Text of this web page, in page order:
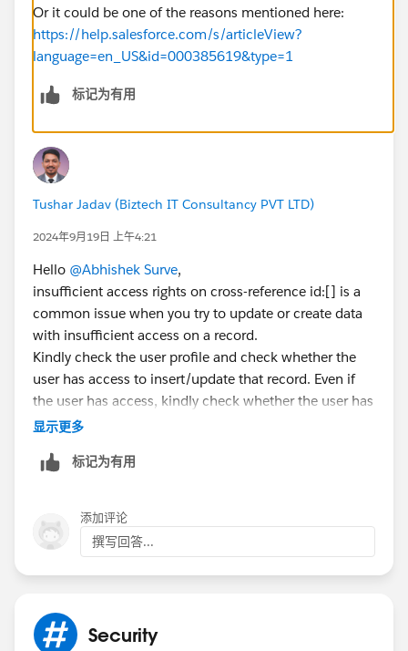
Or it could be one of the reasons mentioned here:
https://help.salesforce.com/s/articleView?
language=en_US&id=000385619&type=1
标记为有用
Tushar Jadav (Biztech IT Consultancy PVT LTD)
2024年9月19日 上午4:21
Hello @Abhishek Surve,
insufficient access rights on cross-reference id:[] is a
common issue when you try to update or create data
with insufficient access on a record.
Kindly check the user profile and check whether the
user has access to insert/update that record. Even if
the user has access, kindly check whether the user has
access to update fields like record types, lookup field,
Make sure whether the user has access to record
ids of the lookup fields and/or master-detail fields
in the record.
Check the user Profile(CRUD Permissions).
Record's OwnerId automatically gets a shared
record when the record is inserted. If the apex
显示更多
标记为有用
添加评论
撰写回答...
Security